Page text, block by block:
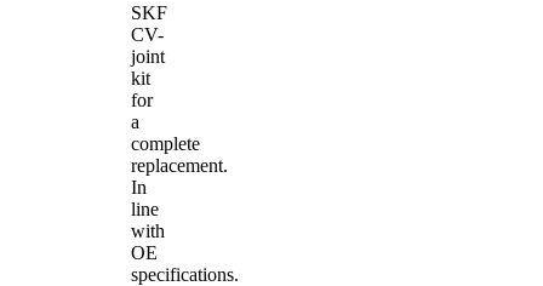
SKF
CV-
joint
kit
for
a
complete
replacement.
In
line
with
OE
specifications.